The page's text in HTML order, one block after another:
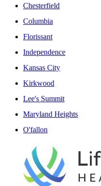
Chesterfield
Columbia
Florissant
Independence
Kansas City
Kirkwood
Lee's Summit
Maryland Heights
O'fallon